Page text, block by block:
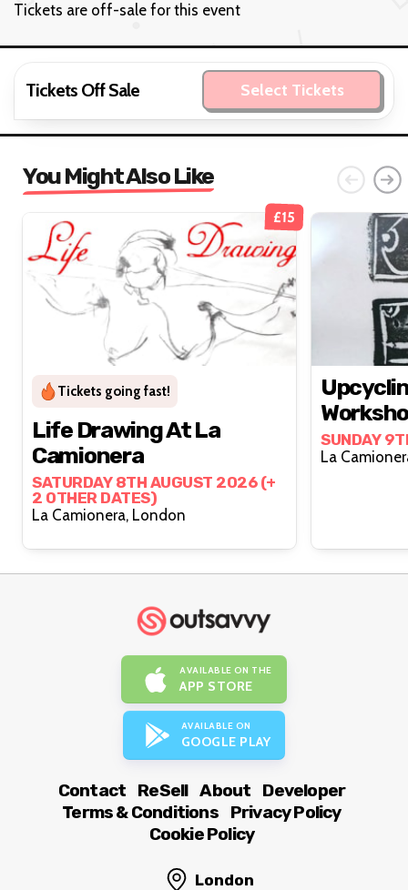
Tickets are off-sale for this event
Tickets Off Sale Select Tickets
You Might Also Like
£15
Tickets going fast!
Life Drawing At La
Camionera
SATURDAY 8TH AUGUST 2026 (+
2 OTHER DATES)
La Camionera, London
SUNDAY
AVAILABLE ON THE
APP STORE
AVAILABLE ON
GOOGLE PLAY
Contact ReSell About
Developer
Terms & Conditions
Privacy Policy
Cookie Policy
London